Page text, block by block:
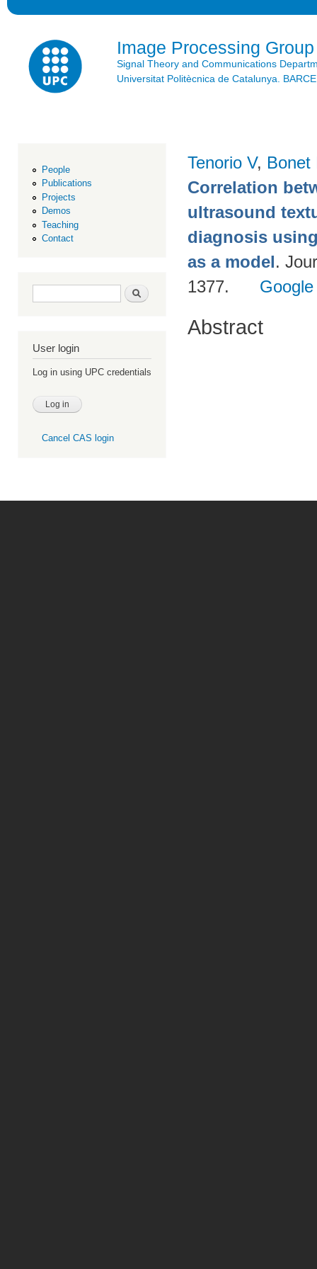
Image Processing Group
Signal Theory and Communications
Universitat Politècnica de Catalunya.
People
Publications
Projects
Demos
Teaching
Contact
Search form Search
User login
Log in using UPC credentials
Cancel CAS login
Tenorio V, Bonet
Correlation
ultrasound
diagnosis
as a model.
1377.
Abstract